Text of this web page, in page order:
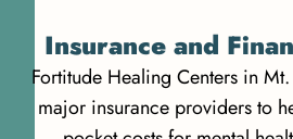
Insurance and
Fortitude Healing Centers in
major insurance providers to